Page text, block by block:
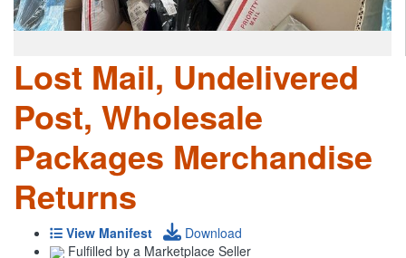
Lost Mail, Undelivered
Post, Wholesale
Packages Merchandise
Returns
View Manifest
Download
Fulfilled by a Marketplace Seller